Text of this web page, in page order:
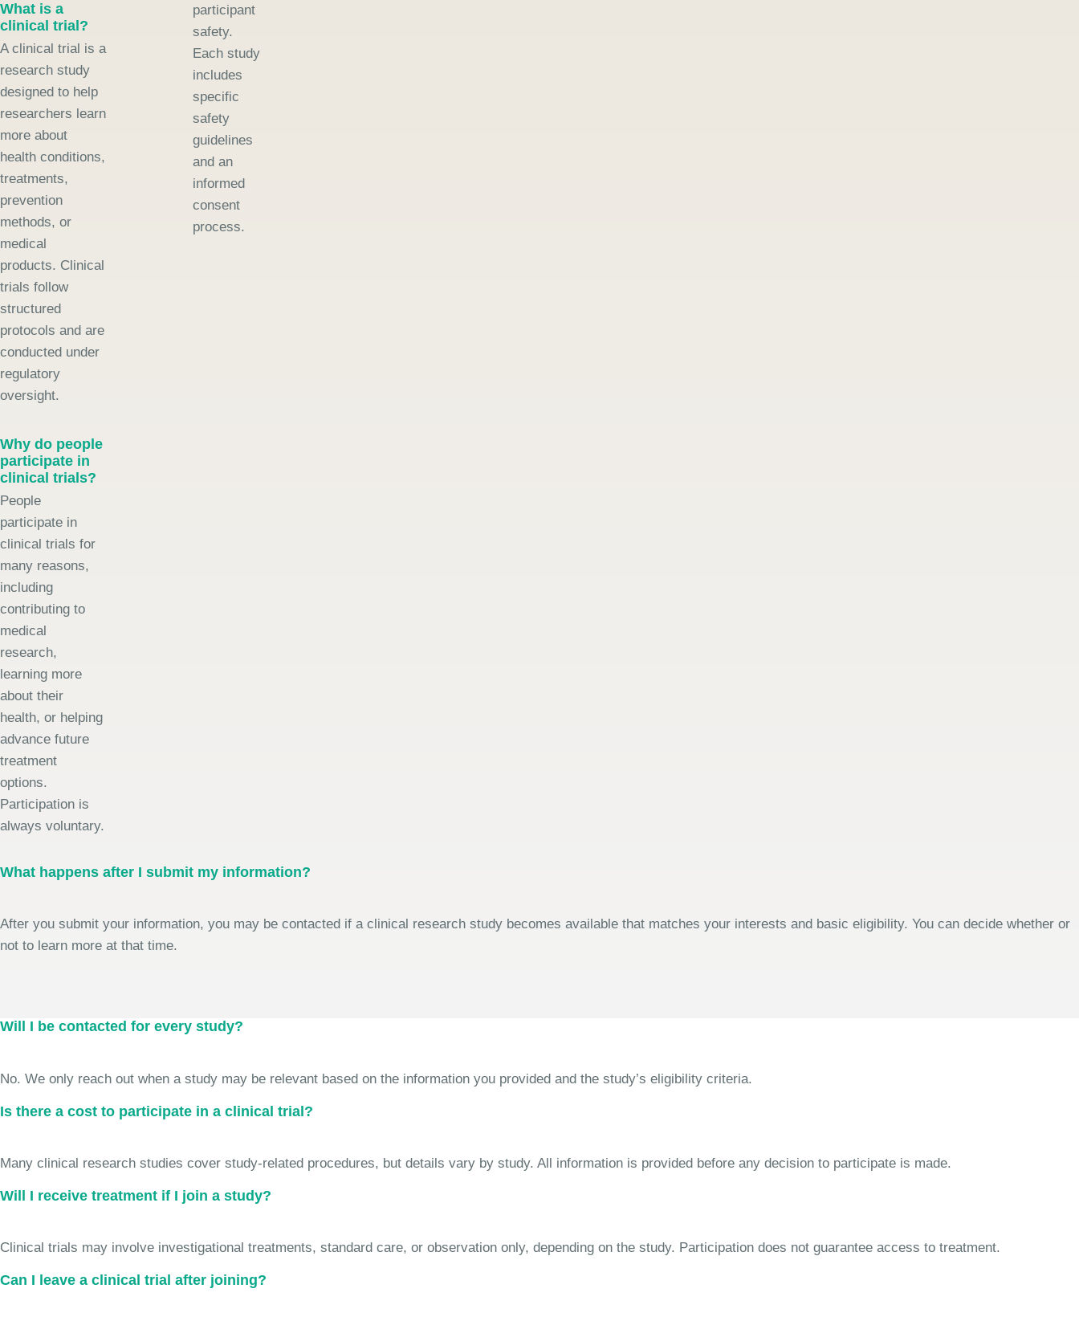
What is a
clinical trial?
A clinical trial is a
research study
designed to help
researchers learn
more about
health conditions,
treatments,
prevention
methods, or
medical
products. Clinical
trials follow
structured
protocols and are
conducted under
regulatory
oversight.
Why do people
participate in
clinical trials?
People
participate in
clinical trials for
many reasons,
including
contributing to
medical
research,
learning more
about their
health, or helping
advance future
treatment
options.
Participation is
always voluntary.
participant
safety.
Each study
includes
specific
safety
guidelines
and an
informed
consent
process.
What happens after I submit my information?
After you submit your information, you may be contacted if a clinical research study becomes available that matches your interests and basic eligibility. You can decide whether or
not to learn more at that time.
Will I be contacted for every study?
No. We only reach out when a study may be relevant based on the information you provided and the study’s eligibility criteria.
Is there a cost to participate in a clinical trial?
Many clinical research studies cover study-related procedures, but details vary by study. All information is provided before any decision to participate is made.
Will I receive treatment if I join a study?
Clinical trials may involve investigational treatments, standard care, or observation only, depending on the study. Participation does not guarantee access to treatment.
Can I leave a clinical trial after joining?